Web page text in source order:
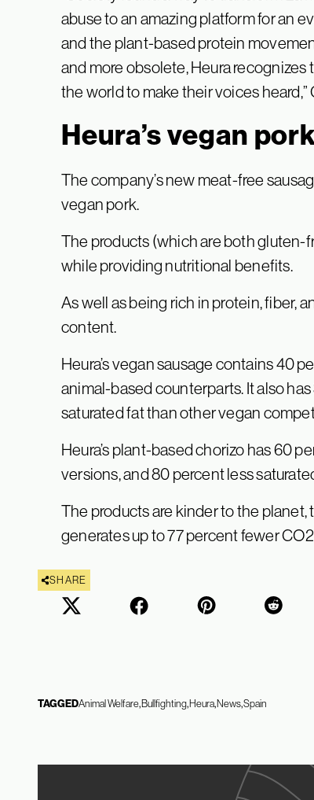
abuse to an amazing platform for an
and the plant-based protein
and more obsolete, Heura
the world to make their voices
Heura’s vegan
The company’s new meat-free
vegan pork.
The products (which are both gluten-
while providing nutritional benefits.
As well as being rich in protein, fiber,
content.
Heura’s vegan sausage contains 40
animal-based counterparts. It also
saturated fat than other vegan
Heura’s plant-based chorizo has 60
versions, and 80 percent less
The products are kinder to the planet,
generates up to 77 percent fewer
SHARE
TAGGEDAnimal WelfareBullfightingHeuraNewsSpain